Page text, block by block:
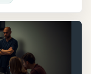
So
What kind
with AI?